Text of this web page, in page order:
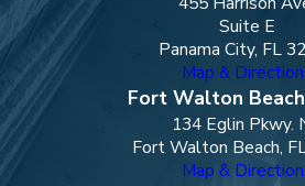
Suite E
Panama City, FL
Map &
Fort Walton
134 Eglin Pkwy.
Fort Walton Beach,
Map &